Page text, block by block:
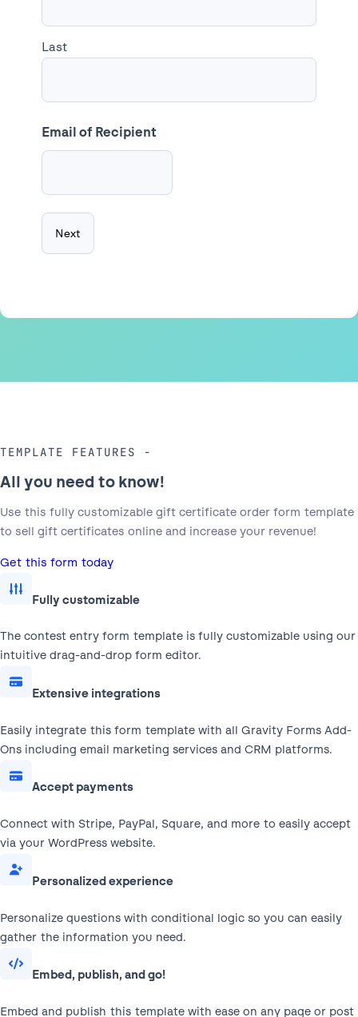
Last
Email of Recipient
TEMPLATE FEATURES
All you need to know!
Use this fully customizable gift certificate order form template
to sell gift certificates online and increase your revenue!
Get this form today
Fully customizable
The contest entry form template is fully customizable using our
intuitive drag-and-drop form editor.
Extensive integrations
Easily integrate this form template with all Gravity Forms Add-
Ons including email marketing services and CRM platforms.
Accept payments
Connect with Stripe, PayPal, Square, and more to easily accept
via your WordPress website.
Personalized experience
Personalize questions with conditional logic so you can easily
gather the information you need.
Embed, publish, and go!
Embed and publish this template with ease on any page or post